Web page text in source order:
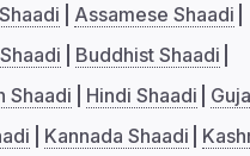
Assamese Shaadi
Buddhist Shaadi
Shaadi
Hindi Shaadi
Kannada Shaadi